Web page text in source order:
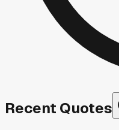
Recent Quotes